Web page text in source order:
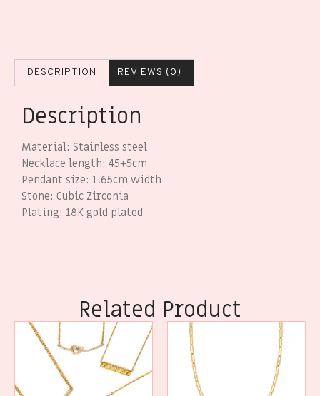
DESCRIPTION REVIEWS (0)
Description
Material: Stainless steel
Necklace length: 45+5cm
Pendant size: 1.65cm width
Stone: Cubic Zirconia
Plating: 18K gold plated
Related Product